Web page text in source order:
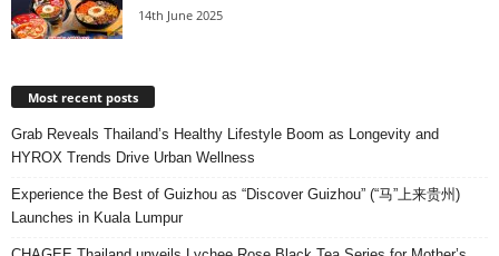
14th June 2025
Most recent posts
Grab Reveals Thailand’s Healthy Lifestyle Boom as Longevity and
HYROX Trends Drive Urban Wellness
Experience the Best of Guizhou as “Discover Guizhou” (“马”上来贵州)
Launches in Kuala Lumpur